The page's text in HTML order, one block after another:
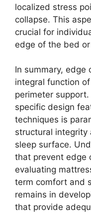
localized stress
collapse. This
crucial for
edge of the bed
In summary, edge
integral function
perimeter
specific design
techniques is
structural integrity
sleep surface.
that prevent edge
evaluating
term comfort and
remains in
that provide